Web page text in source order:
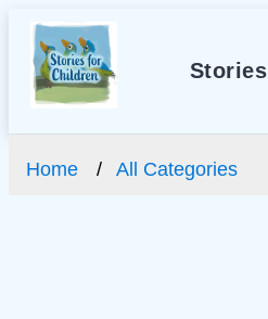
Stories
Home All Categories